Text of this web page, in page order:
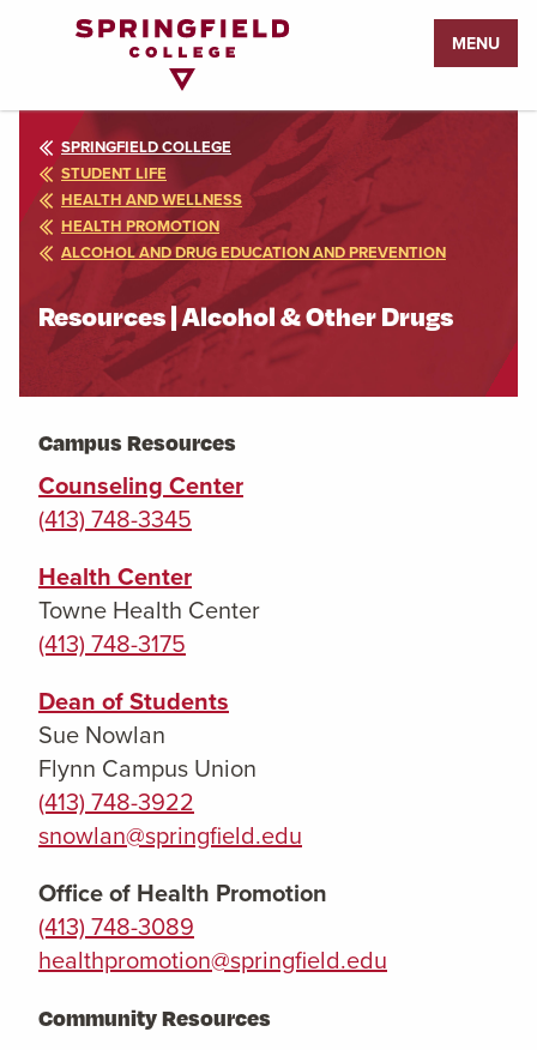
Page
MENU
SPRINGFIELD COLLEGE
STUDENT LIFE
HEALTH AND WELLNESS
HEALTH PROMOTION
ALCOHOL AND DRUG EDUCATION AND PREVENTION
Resources | Alcohol & Other Drugs
Campus Resources
Counseling Center
(413) 748-3345
Health Center
Towne Health Center
(413) 748-3175
Dean of Students
Sue Nowlan
Flynn Campus Union
(413) 748-3922
snowlan@springfield.edu
Office of Health Promotion
(413) 748-3089
healthpromotion@springfield.edu
Community Resources